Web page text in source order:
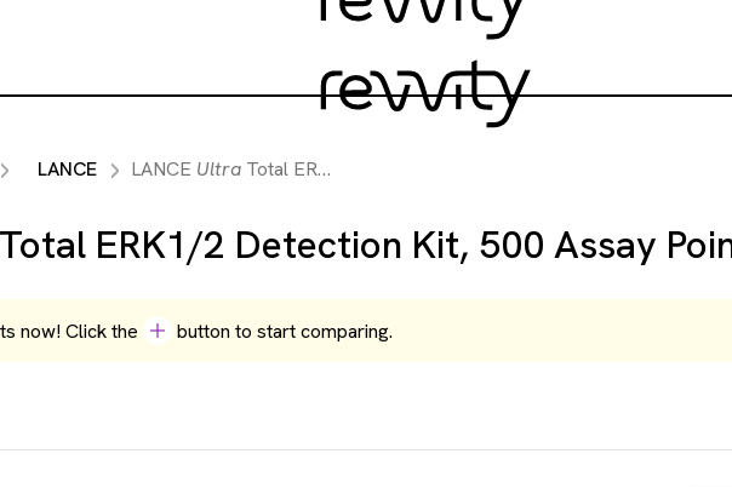
LANCE LANCE Ultra Total ERK1/2 Detection Kit, 500 Assay Points
Total ERK1/2 Detection Kit, 500 Assay
now! Click the button to start comparing.